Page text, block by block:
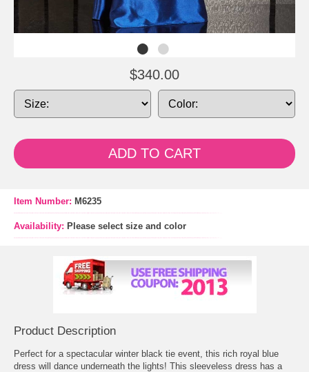
$340.00
ADD TO CART
Item Number: M6235
Availability: Please select size and color
Product Description
Perfect for a spectacular winter black tie event, this rich royal blue
dress will dance underneath the lights! This sleeveless dress has a